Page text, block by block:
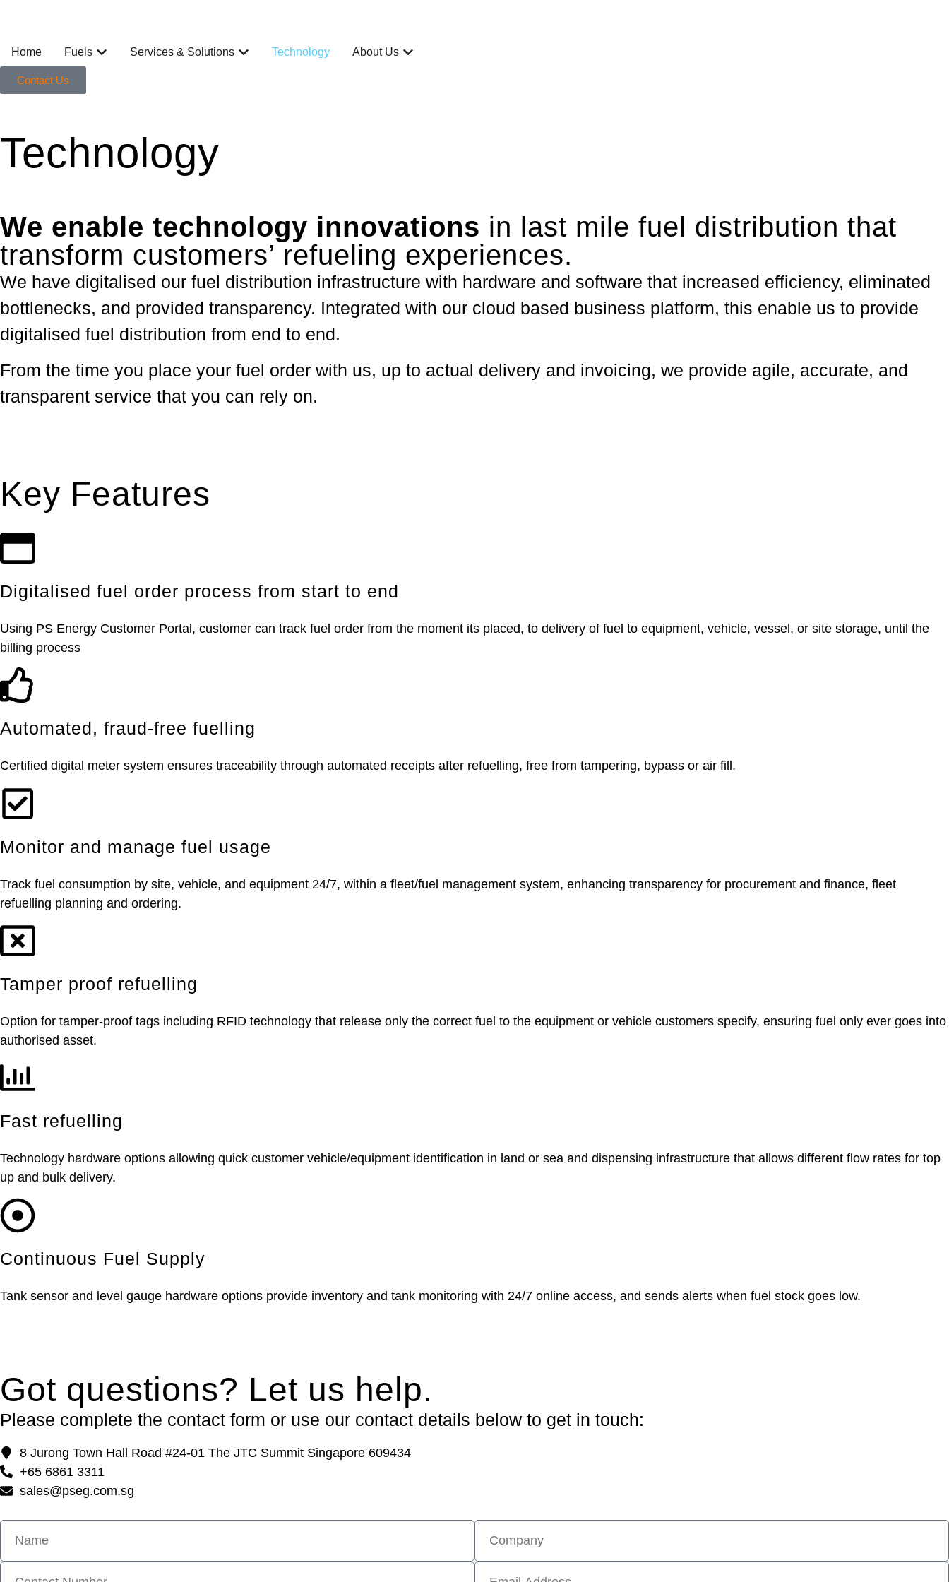
Home Fuels Services & Solutions Technology About Us
Contact Us
Technology
We enable technology innovations in last mile fuel distribution that
transform customers’ refueling experiences.
We have digitalised our fuel distribution infrastructure with hardware and software that increased efficiency, eliminated
bottlenecks, and provided transparency. Integrated with our cloud based business platform, this enable us to provide
digitalised fuel distribution from end to end.
From the time you place your fuel order with us, up to actual delivery and invoicing, we provide agile, accurate, and
transparent service that you can rely on.
Key Features
Digitalised fuel order process from start to end
Using PS Energy Customer Portal, customer can track fuel order from the moment its placed, to delivery of fuel to equipment, vehicle, vessel, or site storage, until the
billing process
Automated, fraud-free fuelling
Certified digital meter system ensures traceability through automated receipts after refuelling, free from tampering, bypass or air fill.
Monitor and manage fuel usage
Track fuel consumption by site, vehicle, and equipment 24/7, within a fleet/fuel management system, enhancing transparency for procurement and finance, fleet
refuelling planning and ordering.
Tamper proof refuelling
Option for tamper-proof tags including RFID technology that release only the correct fuel to the equipment or vehicle customers specify, ensuring fuel only ever goes into
authorised asset.
Fast refuelling
Technology hardware options allowing quick customer vehicle/equipment identification in land or sea and dispensing infrastructure that allows different flow rates for top
up and bulk delivery.
Continuous Fuel Supply
Tank sensor and level gauge hardware options provide inventory and tank monitoring with 24/7 online access, and sends alerts when fuel stock goes low.
Got questions? Let us help.
Please complete the contact form or use our contact details below to get in touch:
8 Jurong Town Hall Road #24-01 The JTC Summit Singapore 609434
+65 6861 3311
sales@pseg.com.sg